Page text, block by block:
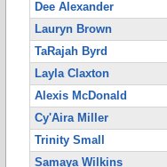
Dee Alexander
Lauryn Brown
TaRajah Byrd
Layla Claxton
Alexis McDonald
Cy'Aira Miller
Trinity Small
Samaya Wilkins